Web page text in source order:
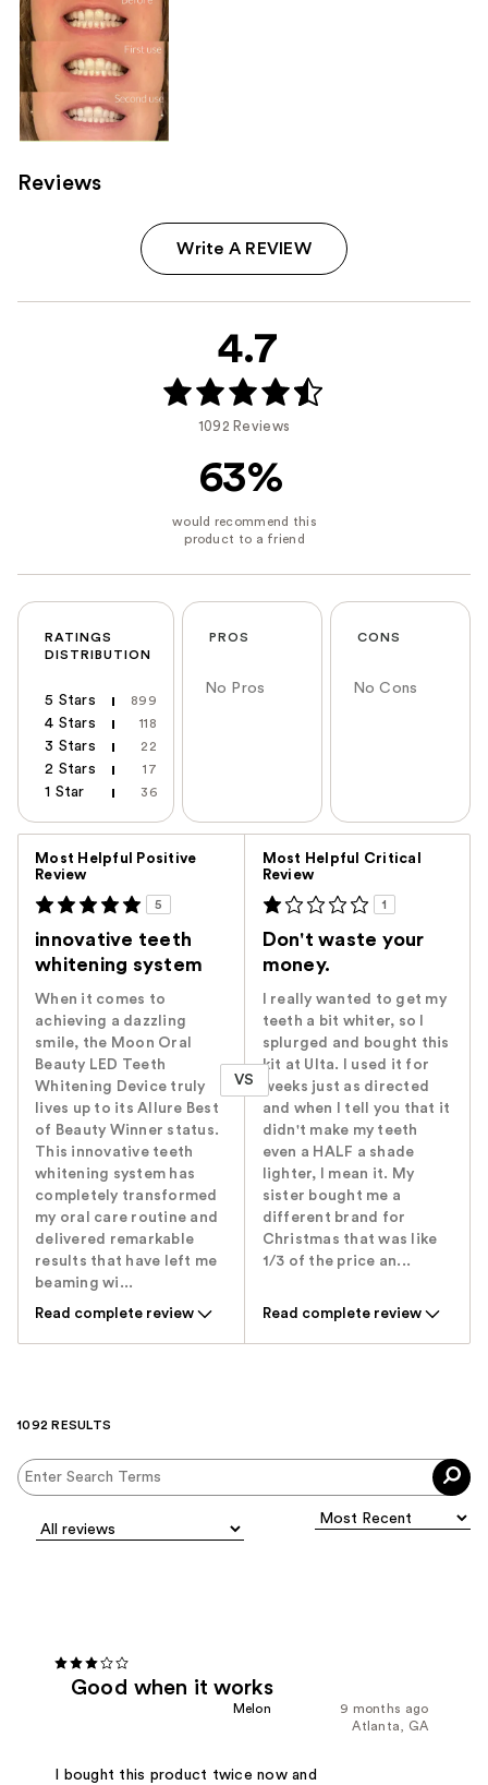
Reviews
Write A REVIEW
4.7
1092 Reviews
63%
RATINGS
DISTRIBUTION
5 Stars 899
4 Stars 118
3 Stars 22
2 Stars 17
1 Star 36
PROS
No Pros
CONS
No Cons
Most Helpful Positive
Review
5
innovative teeth
whitening system
When it comes to
achieving a dazzling
smile, the Moon Oral
Beauty LED Teeth
Whitening Device truly
lives up to its Allure Best
of Beauty Winner status.
This innovative teeth
whitening system has
completely transformed
my oral care routine and
delivered remarkable
results that have left me
beaming wi...
Read complete review
VS
Most Helpful Critical
Review
1
Don't waste your
money.
I really wanted to get my
teeth a bit whiter, so I
splurged and bought this
kit at Ulta. I used it for
weeks just as directed
and when I tell you that it
didn't make my teeth
even a HALF a shade
lighter, I mean it. My
sister bought me a
different brand for
Christmas that was like
1/3 of the price an...
Read complete review
1092 RESULTS
Good when it works
9 months ago
Melon
Atlanta, GA
I bought this product twice now and